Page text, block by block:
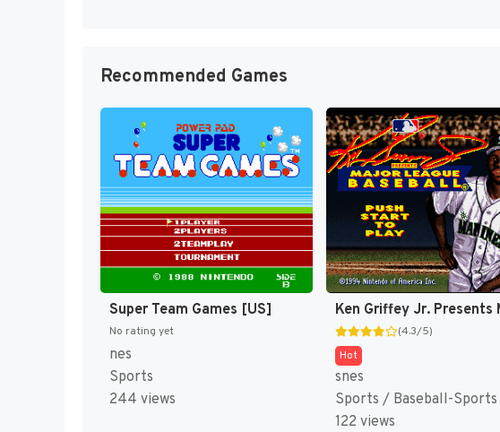
Recommended Games
Super Team Games [US]
No rating yet
nes
Sports
244 views
(4.3/5)
Hot
snes
Sports / Baseball-Sports
122 views